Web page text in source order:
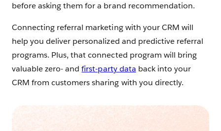
before asking them for a brand recommendation.
Connecting referral marketing with your CRM will
help you deliver personalized and predictive referral
programs. Plus, that connected program will bring
valuable zero- andfirst-party data back into your
CRM from customers sharing with you directly.